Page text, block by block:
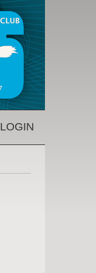
LOGIN